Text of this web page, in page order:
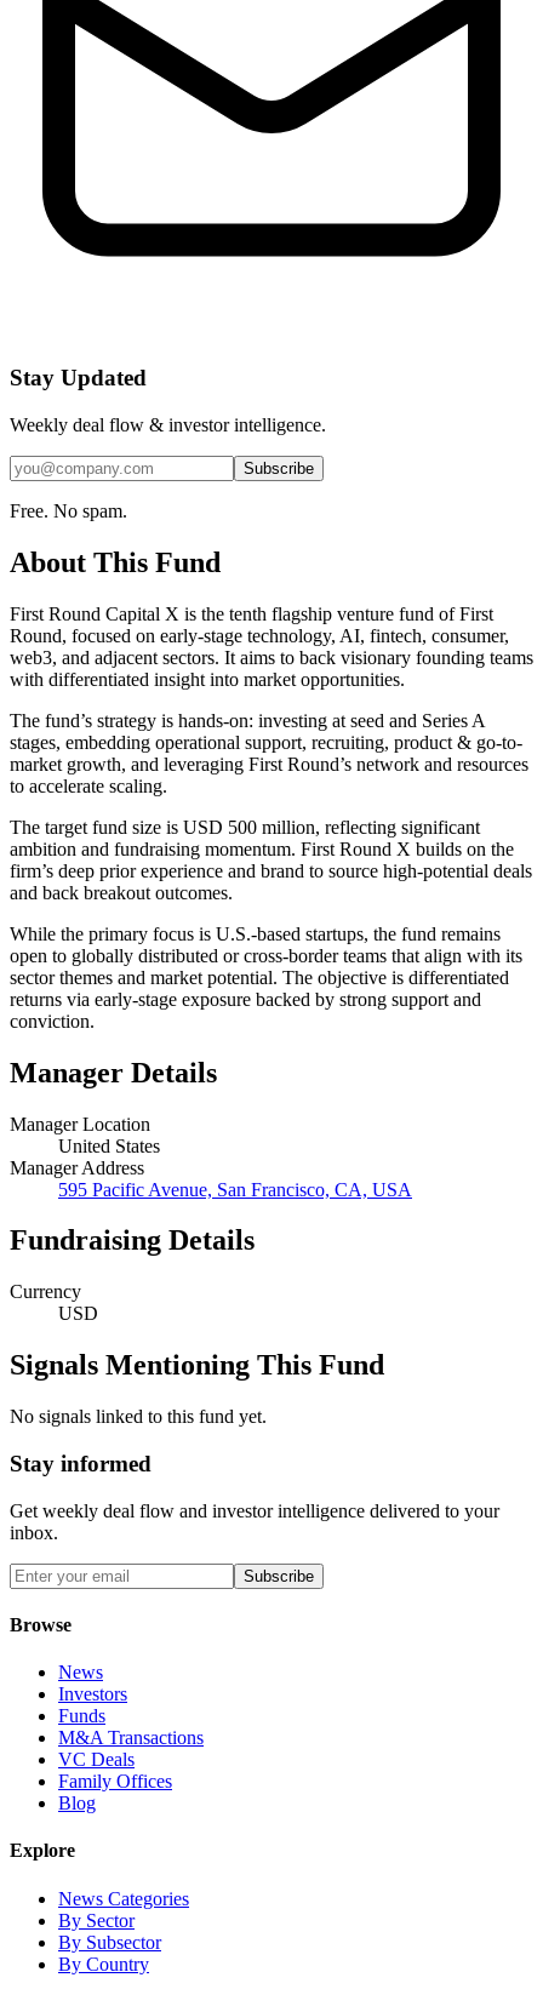
Stay Updated
Weekly deal flow & investor intelligence.
Subscribe
Free. No spam.
About This Fund
First Round Capital X is the tenth flagship venture fund of First
Round, focused on early-stage technology, AI, fintech, consumer,
web3, and adjacent sectors. It aims to back visionary founding teams
with differentiated insight into market opportunities.
The fund’s strategy is hands-on: investing at seed and Series A
stages, embedding operational support, recruiting, product & go-to-
market growth, and leveraging First Round’s network and resources
to accelerate scaling.
The target fund size is USD 500 million, reflecting significant
ambition and fundraising momentum. First Round X builds on the
firm’s deep prior experience and brand to source high-potential deals
and back breakout outcomes.
While the primary focus is U.S.-based startups, the fund remains
open to globally distributed or cross-border teams that align with its
sector themes and market potential. The objective is differentiated
returns via early-stage exposure backed by strong support and
conviction.
Manager Details
Manager Location
United States
Manager Address
595 Pacific Avenue, San Francisco, CA, USA
Fundraising Details
Currency
USD
Signals Mentioning This Fund
No signals linked to this fund yet.
Stay informed
Get weekly deal flow and investor intelligence delivered to your
inbox.
Subscribe
Browse
News
Investors
Funds
M&A Transactions
VC Deals
Family Offices
Blog
Explore
News Categories
By Sector
By Subsector
By Country